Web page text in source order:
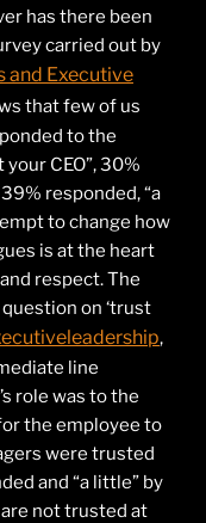
has there been
carried out by
and Executive
that few of us
to the
CEO”, 30%
responded, “a
to change how
is at the heart
respect. The
on ‘trust
,
line
role was to the
the employee to
were trusted
and “a little” by
not trusted at